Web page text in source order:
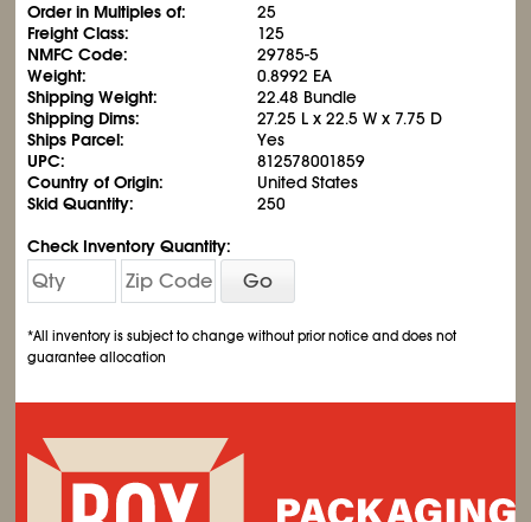
Order in Multiples of:
25
Freight Class:
125
NMFC Code:
29785-5
Weight:
0.8992 EA
Shipping Weight:
22.48 Bundle
Shipping Dims:
27.25 L x 22.5 W x 7.75 D
Ships Parcel:
Yes
UPC:
812578001859
Country of Origin:
United States
Skid Quantity:
250
Check Inventory Quantity:
Go
*All inventory is subject to change without prior notice and does not
guarantee allocation